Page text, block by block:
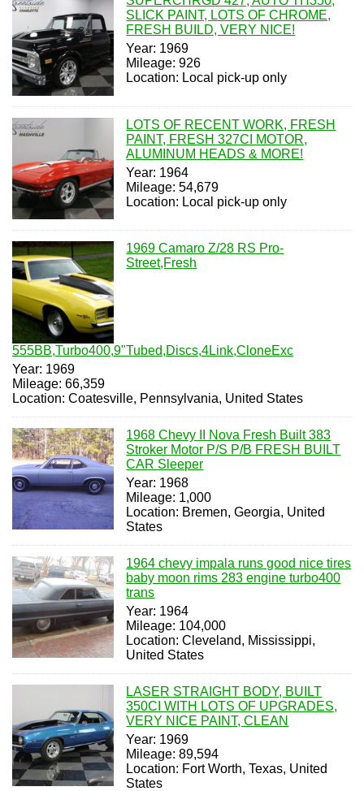
SLICK PAINT, LOTS OF CHROME,
FRESH BUILD, VERY NICE!
Year: 1969
Mileage: 926
Location: Local pick-up only
LOTS OF RECENT WORK, FRESH
PAINT, FRESH 327CI MOTOR,
ALUMINUM HEADS & MORE!
Year: 1964
Mileage: 54,679
Location: Local pick-up only
1969 Camaro Z/28 RS Pro-
Street,Fresh
555BB,Turbo400,9"Tubed,Discs,4Link,CloneExc
Year: 1969
Mileage: 66,359
Location: Coatesville, Pennsylvania, United States
1968 Chevy II Nova Fresh Built 383
Stroker Motor P/S P/B FRESH BUILT
CAR Sleeper
Year: 1968
Mileage: 1,000
Location: Bremen, Georgia, United
States
1964 chevy impala runs good nice tires
baby moon rims 283 engine turbo400
trans
Year: 1964
Mileage: 104,000
Location: Cleveland, Mississippi,
United States
LASER STRAIGHT BODY, BUILT
350CI WITH LOTS OF UPGRADES,
VERY NICE PAINT, CLEAN
Year: 1969
Mileage: 89,594
Location: Fort Worth, Texas, United
States